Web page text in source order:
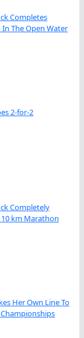
Completes
In The Open Water
2-for-2
Completely
km Marathon
Her Own Line To